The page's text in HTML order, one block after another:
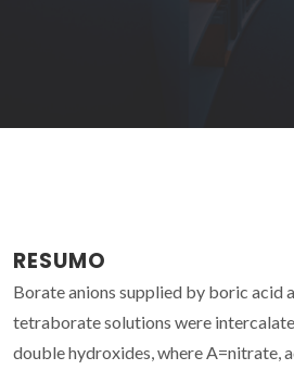
RESUMO
Borate anions supplied by boric acid
tetraborate solutions were
double hydroxides, where A=nitrate,